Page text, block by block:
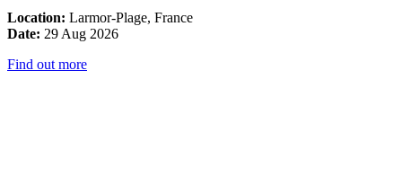
Location: Larmor-Plage, France
Date: 29 Aug 2026
Find out more